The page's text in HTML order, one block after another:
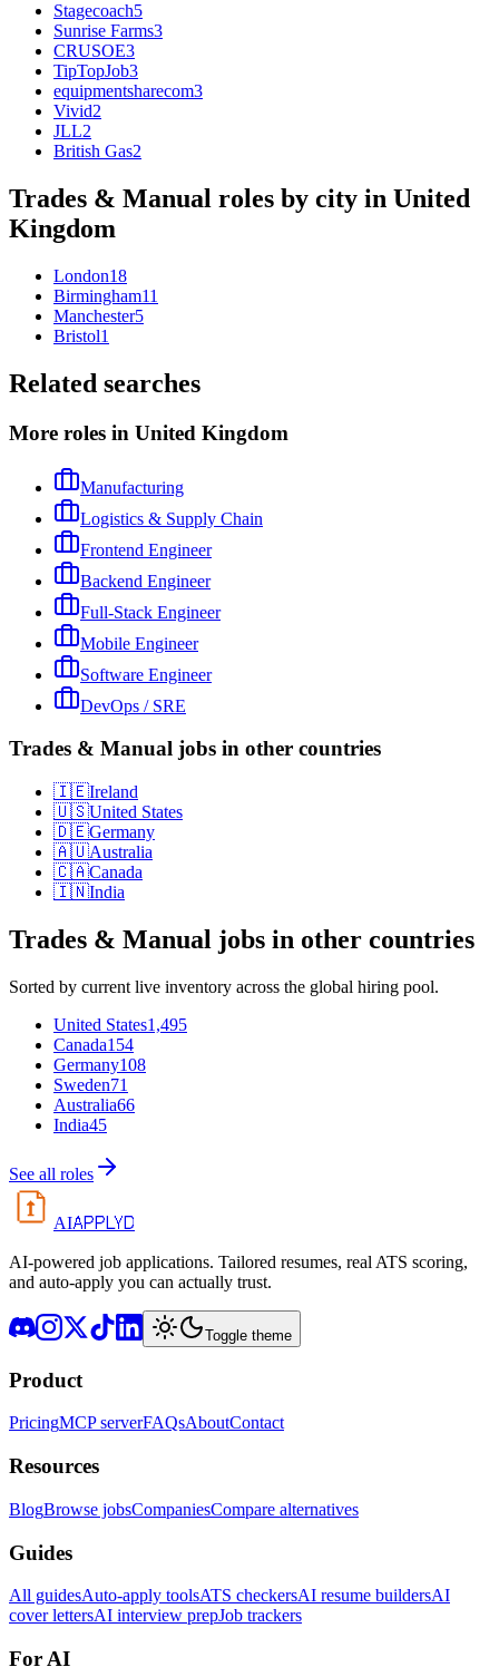
Stagecoach5
Sunrise Farms3
CRUSOE3
TipTopJob3
equipmentsharecom3
Vivid2
JLL2
British Gas2
Trades & Manual roles by city in United
Kingdom
London18
Birmingham11
Manchester5
Bristol1
Related searches
More roles in United Kingdom
Manufacturing
Logistics & Supply Chain
Frontend Engineer
Backend Engineer
Full-Stack Engineer
Mobile Engineer
Software Engineer
DevOps / SRE
Trades & Manual jobs in other countries
🇮🇪Ireland
🇺🇸United States
🇩🇪Germany
🇦🇺Australia
🇨🇦Canada
🇮🇳India
Trades & Manual jobs in other countries
Sorted by current live inventory across the global hiring pool.
United States1,495
Canada154
Germany108
Sweden71
Australia66
India45
See all roles
AIAPPLYD
AI-powered job applications. Tailored resumes, real ATS scoring,
and auto-apply you can actually trust.
Toggle theme
Product
PricingMCP serverFAQsAboutContact
Resources
BlogBrowse jobsCompaniesCompare alternatives
Guides
All guidesAuto-apply toolsATS checkersAI resume buildersAI
cover lettersAI interview prepJob trackers
For AI